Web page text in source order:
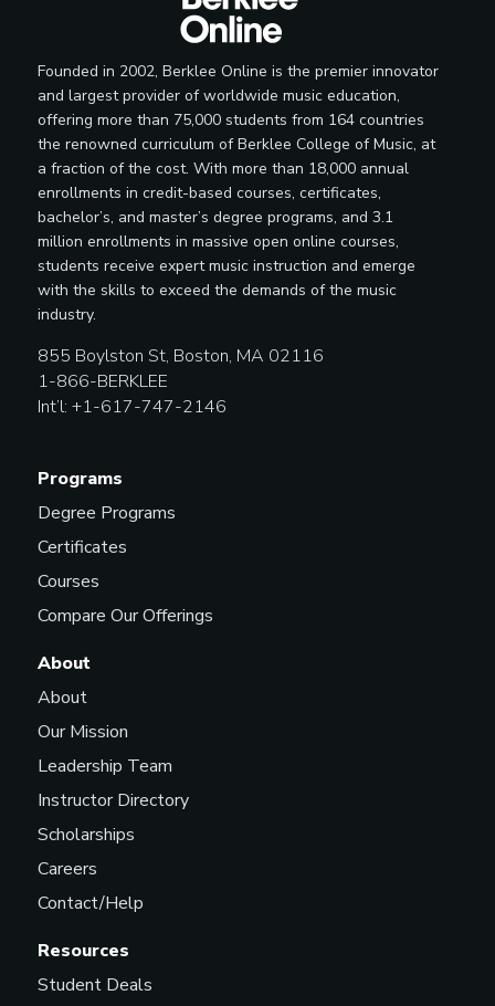
Founded in 2002, Berklee Online is the premier innovator
and largest provider of worldwide music education,
offering more than 75,000 students from 164 countries
the renowned curriculum of Berklee College of Music, at
a fraction of the cost. With more than 18,000 annual
enrollments in credit-based courses, certificates,
bachelor’s, and master’s degree programs, and 3.1
million enrollments in massive open online courses,
students receive expert music instruction and emerge
with the skills to exceed the demands of the music
industry.
855 Boylston St, Boston, MA 02116
1-866-BERKLEE
Int’l: +1-617-747-2146
Programs
Degree Programs
Certificates
Courses
Compare Our Offerings
Resources
Student Deals
About
About
Our Mission
Leadership Team
Instructor Directory
Scholarships
Careers
Contact/Help